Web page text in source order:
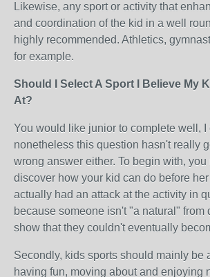
Likewise, any sport or activity that
and coordination of the kid in a well
highly recommended. Athletics,
for example.
Should I Select A Sport I Believe My
At?
You would like junior to complete well, I
nonetheless this question hasn't really
wrong answer either. To begin with, you
discover how your kid can do before
actually had an attack at the activity in
because someone isn't "a natural" from
show that they couldn't eventually
Secondly, kids sports should mainly be
having fun, moving about and enjoying